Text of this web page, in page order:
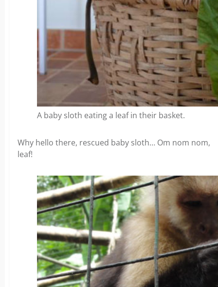
A baby sloth eating a leaf in their basket.
Why hello there, rescued baby sloth… Om nom nom,
leaf!